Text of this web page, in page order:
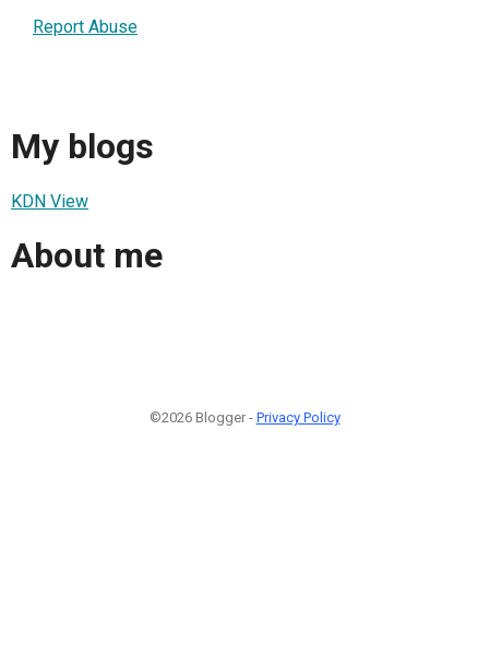
Report Abuse
My blogs
KDN View
About me
©2026 Blogger - Privacy Policy